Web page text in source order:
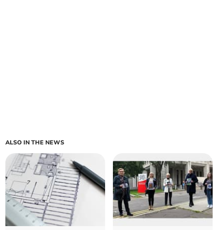
ALSO IN THE NEWS